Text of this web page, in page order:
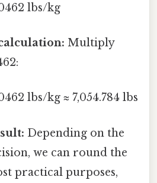
lbs/kg
Multiply
lbs/kg ≈ 7,054.784 lbs
Depending on the
we can round the
practical purposes,